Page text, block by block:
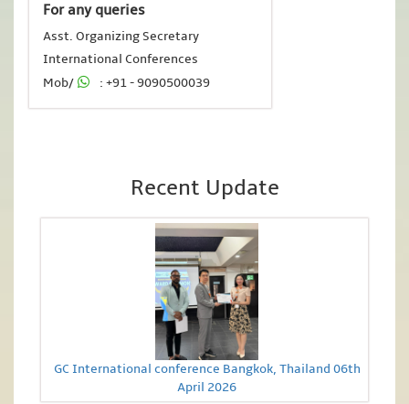
For any queries
Asst. Organizing Secretary
International Conferences
Mob/
: +91 - 9090500039
Recent Update
GC International conference Bangkok, Thailand 06th
April 2026